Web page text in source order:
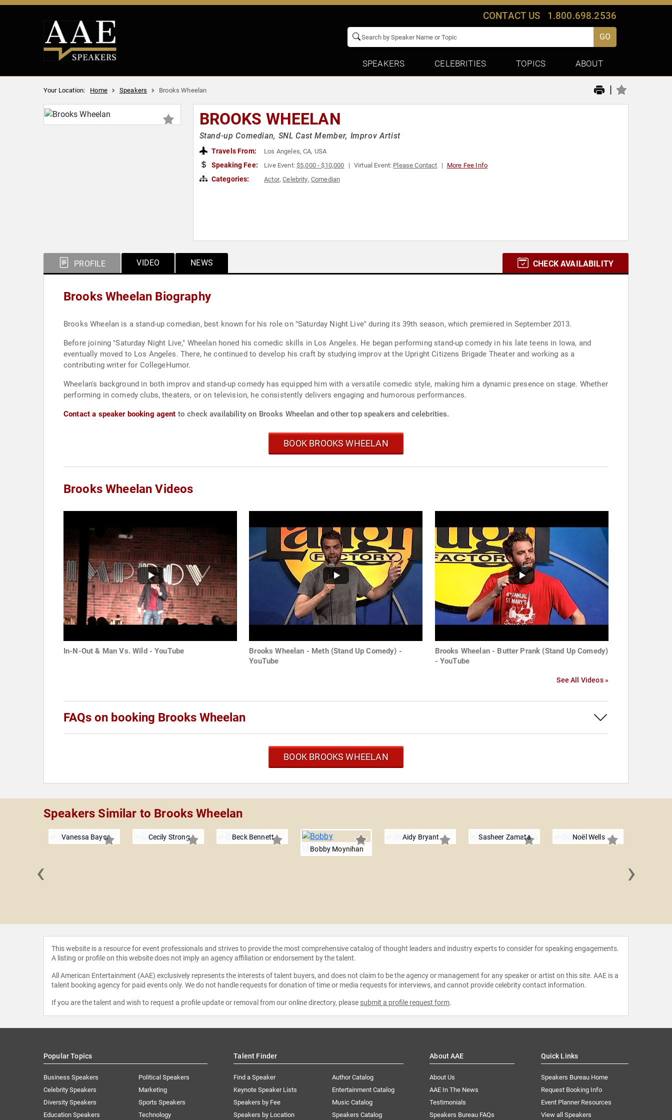
CONTACT US 1.800.698.2536
GO
SPEAKERS CELEBRITIES TOPICS ABOUT
Your Location: Home Speakers Brooks Wheelan |
BROOKS WHEELAN
Stand-up Comedian, SNL Cast Member, Improv Artist
Travels From: Los Angeles, CA, USA
Speaking Fee: Live Event:$5,000 - $10,000 Virtual Event: Please Contact More Fee Info
Categories: Actor,Celebrity, Comedian
PROFILE VIDEO NEWS CHECK AVAILABILITY
Brooks Wheelan Biography
Brooks Wheelan is a stand-up comedian, best known for his role on "Saturday Night Live" during its 39th season, which premiered in September 2013.
Before joining "Saturday Night Live," Wheelan honed his comedic skills in Los Angeles. He began performing stand-up comedy in his late teens in Iowa, and
eventually moved to Los Angeles. There, he continued to develop his craft by studying improv at the Upright Citizens Brigade Theater and working as a
contributing writer for CollegeHumor.
Wheelan's background in both improv and stand-up comedy has equipped him with a versatile comedic style, making him a dynamic presence on stage. Whether
performing in comedy clubs, theaters, or on television, he consistently delivers engaging and humorous performances.
Contact a speaker booking agent to check availability on Brooks Wheelan and other top speakers and celebrities.
BOOK BROOKS WHEELAN
Brooks Wheelan Videos
In-N-Out & Man Vs. Wild - YouTube
Brooks Wheelan - Meth (Stand Up Comedy) -
YouTube
Brooks Wheelan - Butter Prank (Stand Up Comedy)
- YouTube
See All Videos »
FAQs on booking Brooks Wheelan
BOOK BROOKS WHEELAN
Speakers Similar to Brooks Wheelan
Vanessa Bayer Cecily Strong
Beck Bennett
Bobby Moynihan
Aidy Bryant Sasheer Zamata Noël Wells
‹ ›
This website is a resource for event professionals and strives to provide the most comprehensive catalog of thought leaders and industry experts to consider for speaking engagements.
A listing or profile on this website does not imply an agency affiliation or endorsement by the talent.
All American Entertainment (AAE) exclusively represents the interests of talent buyers, and does not claim to be the agency or management for any speaker or artist on this site. AAE is a
talent booking agency for paid events only. We do not handle requests for donation of time or media requests for interviews, and cannot provide celebrity contact information.
If you are the talent and wish to request a profile update or removal from our online directory, please submit a profile request form.
Popular Topics
Business Speakers
Celebrity Speakers
Diversity Speakers
Education Speakers
Political Speakers
Marketing
Sports Speakers
Technology
Talent Finder
Find a Speaker
Keynote Speaker Lists
Speakers by Fee
Speakers by Location
Author Catalog
Entertainment Catalog
Music Catalog
Speakers Catalog
About AAE
About Us
AAE In The News
Testimonials
Speakers Bureau FAQs
Quick Links
Speakers Bureau Home
Request Booking Info
Event Planner Resources
View all Speakers